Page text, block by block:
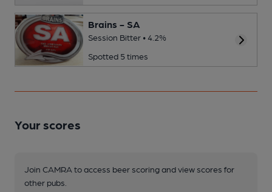
Brains - SA
Session Bitter • 4.2%
Spotted 5 times
Your scores
Join CAMRA to access beer scoring and view scores for
other pubs.